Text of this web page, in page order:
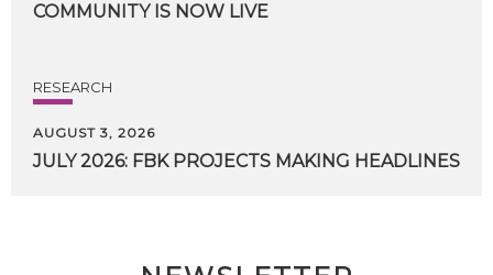
COMMUNITY IS NOW LIVE
RESEARCH
AUGUST 3, 2026
JULY 2026: FBK PROJECTS MAKING HEADLINES